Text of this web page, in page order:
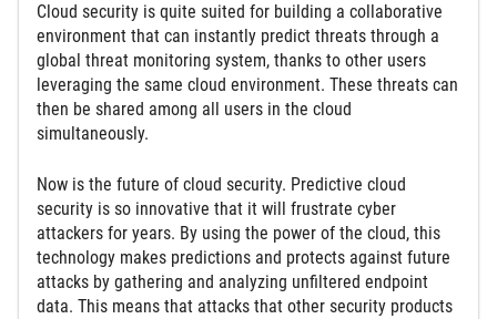
Cloud security is quite suited for building a collaborative
environment that can instantly predict threats through a
global threat monitoring system, thanks to other users
leveraging the same cloud environment. These threats can
then be shared among all users in the cloud
simultaneously.
Now is the future of cloud security. Predictive cloud
security is so innovative that it will frustrate cyber
attackers for years. By using the power of the cloud, this
technology makes predictions and protects against future
attacks by gathering and analyzing unfiltered endpoint
data. This means that attacks that other security products